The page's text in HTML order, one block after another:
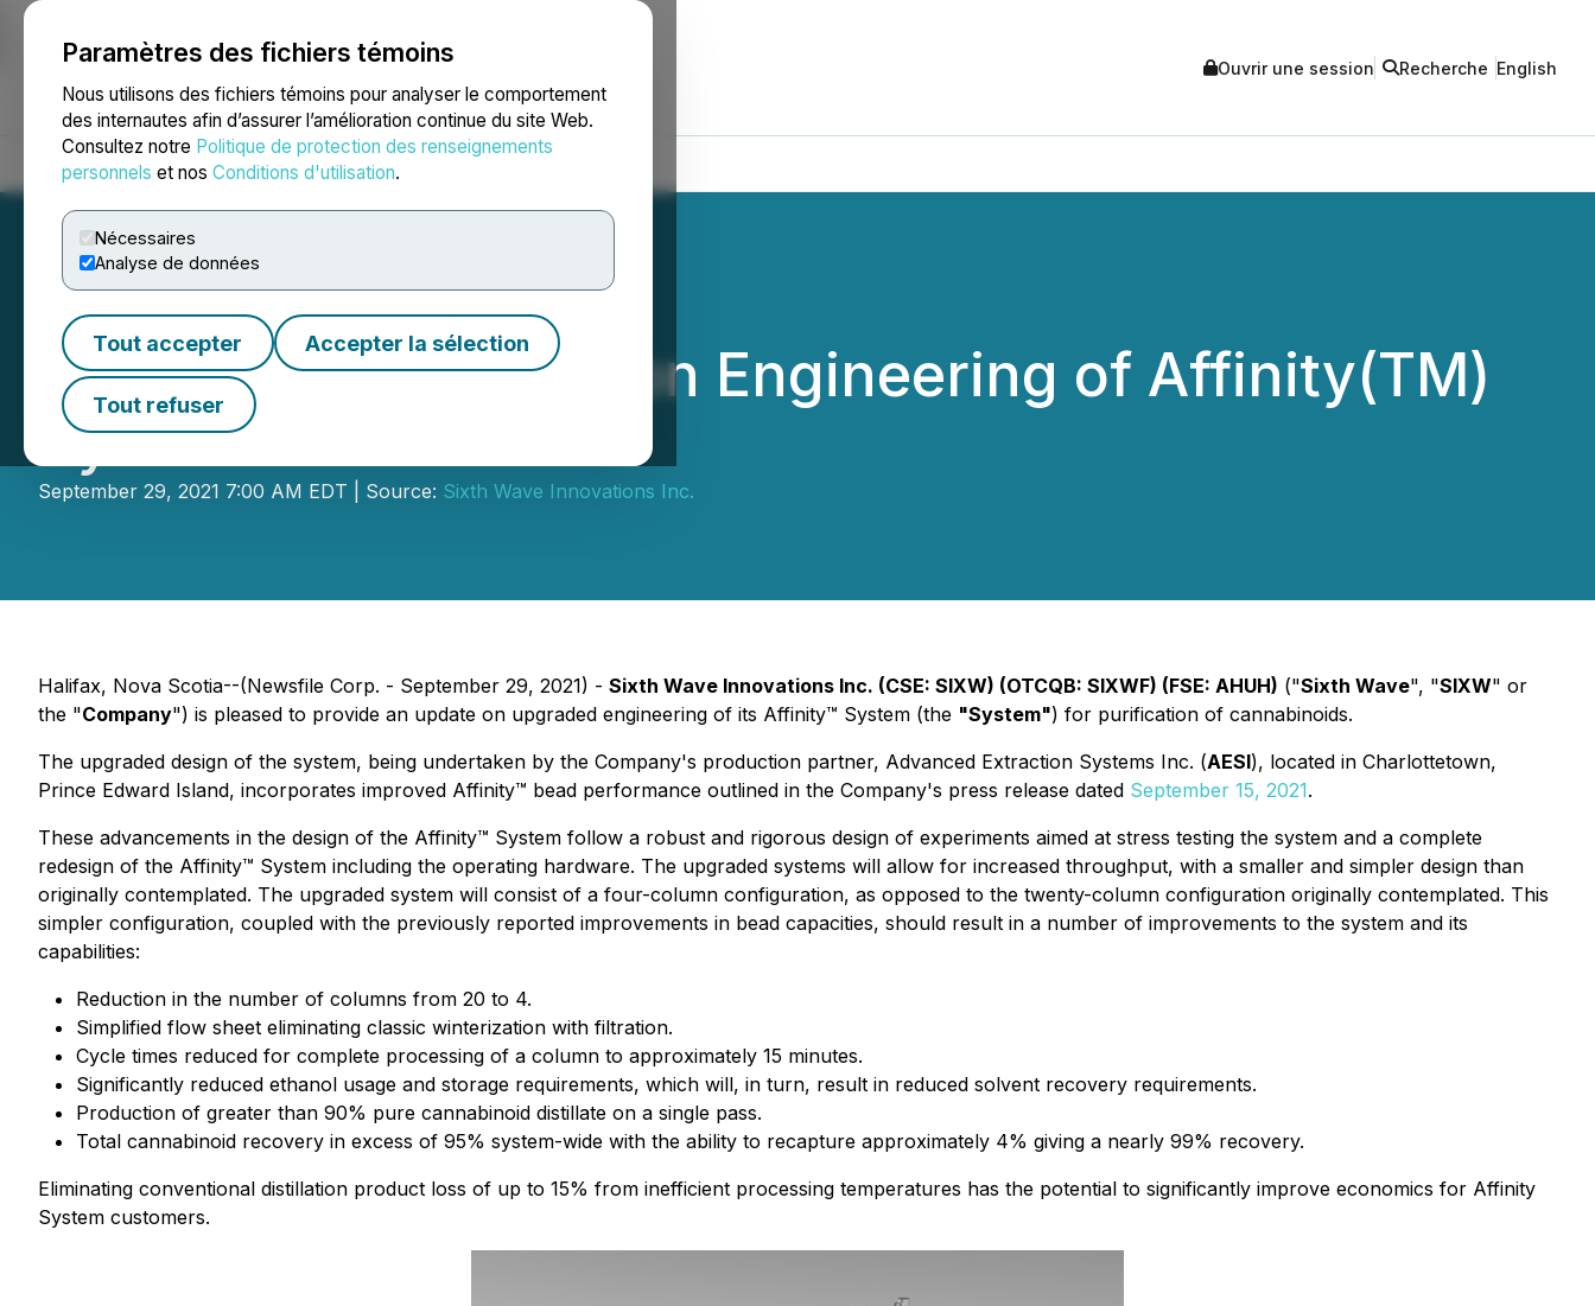
Paramètres des fichiers témoins
Nous utilisons des fichiers témoins pour analyser le comportement
des internautes afin d’assurer l’amélioration continue du site Web.
Consultez notre Politique de protection des renseignements
personnels et nos Conditions d'utilisation.
Nécessaires
Analyse de données
Tout accepter Accepter la sélection
Tout refuser
NEWSFILE Ouvrir une session Recherche English
Accueil À propos Services Salle de presse Blogue
Sixth Wave Updates on Engineering of Affinity(TM)
System
September 29, 2021 7:00 AM EDT | Source: Sixth Wave Innovations Inc.
Halifax, Nova Scotia--(Newsfile Corp. - September 29, 2021) - Sixth Wave Innovations Inc. (CSE: SIXW) (OTCQB: SIXWF) (FSE: AHUH) ("Sixth Wave", "SIXW" or
the "Company") is pleased to provide an update on upgraded engineering of its Affinity™ System (the "System") for purification of cannabinoids.
The upgraded design of the system, being undertaken by the Company's production partner, Advanced Extraction Systems Inc. (AESI), located in Charlottetown,
Prince Edward Island, incorporates improved Affinity™ bead performance outlined in the Company's press release dated September 15, 2021.
These advancements in the design of the Affinity™ System follow a robust and rigorous design of experiments aimed at stress testing the system and a complete
redesign of the Affinity™ System including the operating hardware. The upgraded systems will allow for increased throughput, with a smaller and simpler design than
originally contemplated. The upgraded system will consist of a four-column configuration, as opposed to the twenty-column configuration originally contemplated. This
simpler configuration, coupled with the previously reported improvements in bead capacities, should result in a number of improvements to the system and its
capabilities:
Reduction in the number of columns from 20 to 4.
Simplified flow sheet eliminating classic winterization with filtration.
Cycle times reduced for complete processing of a column to approximately 15 minutes.
Significantly reduced ethanol usage and storage requirements, which will, in turn, result in reduced solvent recovery requirements.
Production of greater than 90% pure cannabinoid distillate on a single pass.
Total cannabinoid recovery in excess of 95% system-wide with the ability to recapture approximately 4% giving a nearly 99% recovery.
Eliminating conventional distillation product loss of up to 15% from inefficient processing temperatures has the potential to significantly improve economics for Affinity
System customers.